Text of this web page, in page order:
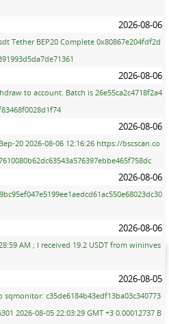
2026-08-06
Tether BEP20 Complete 0x80867e204fdf2d
2026-08-06
to account. Batch is 26e55ca2c4718f2a4
2026-08-06
20 2026-08-06 12:16:26 https://bscscan.co
2026-08-06
2026-08-06
AM ; I received 19.2 USDT from wininves
2026-08-05
c35de6184b43edf13ba03c340773
2026-08-05 22:03:29 GMT +3 0.00012737 B